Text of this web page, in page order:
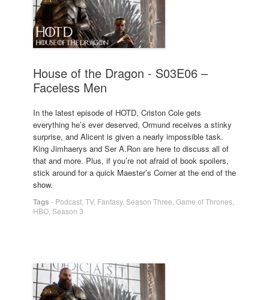
House of the Dragon - S03E06 –
Faceless Men
In the latest episode of HOTD, Criston Cole gets
everything he’s ever deserved, Ormund receives a stinky
surprise, and Alicent is given a nearly impossible task.
King Jimhaerys and Ser A.Ron are here to discuss all of
that and more. Plus, if you’re not afraid of book spoilers,
stick around for a quick Maester’s Corner at the end of the
show.
Tags - Podcast TV, Fantasy, Season Three Game of Thrones
HBO Season 3